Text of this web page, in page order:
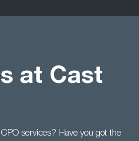
at Cast
services? Have you got the